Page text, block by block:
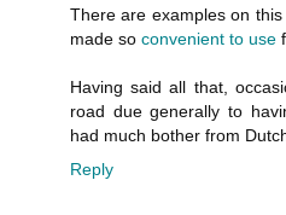
There are examples on
made so convenient to use
Having said all that,
road due generally to
had much bother from
Reply